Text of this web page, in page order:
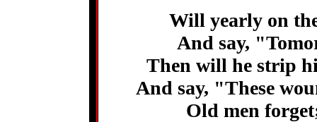
Will yearly on
And say,
Then will he strip
And say, "These
Old men